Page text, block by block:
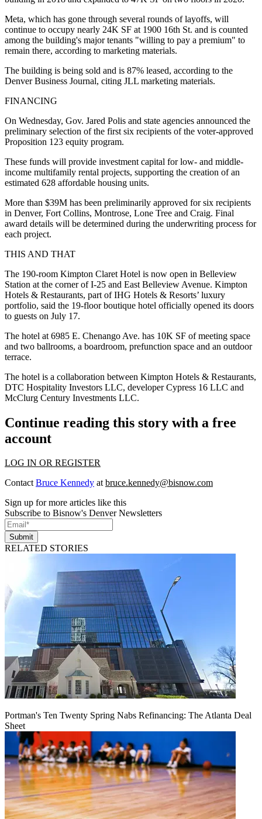
Meta, which has gone through several rounds of layoffs, will
continue to occupy nearly 24K SF at 1900 16th St. and is counted
among the building's major tenants "willing to pay a premium" to
remain there, according to marketing materials.
The building is being sold and is 87% leased, according to the
Denver Business Journal, citing JLL marketing materials.
FINANCING
On Wednesday, Gov. Jared Polis and state agencies announced the
preliminary selection of the first six recipients of the voter-approved
Proposition 123 equity program.
These funds will provide investment capital for low- and middle-
income multifamily rental projects, supporting the creation of an
estimated 628 affordable housing units.
More than $39M has been preliminarily approved for six recipients
in Denver, Fort Collins, Montrose, Lone Tree and Craig. Final
award details will be determined during the underwriting process for
each project.
THIS AND THAT
The 190-room Kimpton Claret Hotel is now open in Belleview
Station at the corner of I-25 and East Belleview Avenue. Kimpton
Hotels & Restaurants, part of IHG Hotels & Resorts’ luxury
portfolio, said the 19-floor boutique hotel officially opened its doors
to guests on July 17.
The hotel at 6985 E. Chenango Ave. has 10K SF of meeting space
and two ballrooms, a boardroom, prefunction space and an outdoor
terrace.
The hotel is a collaboration between Kimpton Hotels & Restaurants,
DTC Hospitality Investors LLC, developer Cypress 16 LLC and
McClurg Century Investments LLC.
Continue reading this story with a free
account
LOG IN OR REGISTER
ContactBruce Kennedy atbruce.kennedy@bisnow.com
Sign up for more articles like this
Subscribe to Bisnow's Denver Newsletters
Submit
RELATED STORIES
Portman's Ten Twenty Spring Nabs Refinancing: The Atlanta Deal
Sheet